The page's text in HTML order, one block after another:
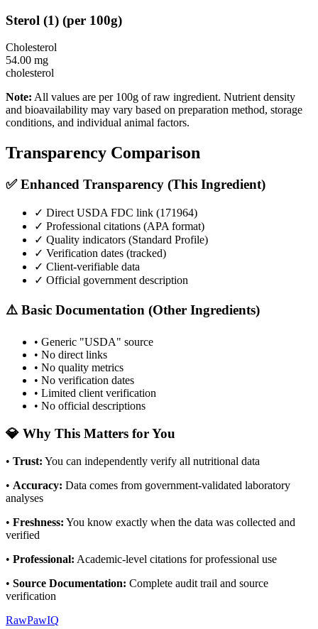
Sterol (1) (per 100g)
Cholesterol
54.00 mg
cholesterol
Note: All values are per 100g of raw ingredient. Nutrient density
and bioavailability may vary based on preparation method, storage
conditions, and individual animal factors.
Transparency Comparison
✅ Enhanced Transparency (This Ingredient)
✓ Direct USDA FDC link (171964)
✓ Professional citations (APA format)
✓ Quality indicators (Standard Profile)
✓ Verification dates (tracked)
✓ Client-verifiable data
✓ Official government description
⚠️ Basic Documentation (Other Ingredients)
• Generic "USDA" source
• No direct links
• No quality metrics
• No verification dates
• Limited client verification
• No official descriptions
💎 Why This Matters for You
• Trust: You can independently verify all nutritional data
• Accuracy: Data comes from government-validated laboratory
analyses
• Freshness: You know exactly when the data was collected and
verified
• Professional: Academic-level citations for professional use
• Source Documentation: Complete audit trail and source
verification
RawPawIQ